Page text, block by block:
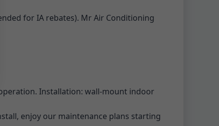
for IA rebates). Mr Air Conditioning
Installation: wall-mount indoor
enjoy our maintenance plans starting